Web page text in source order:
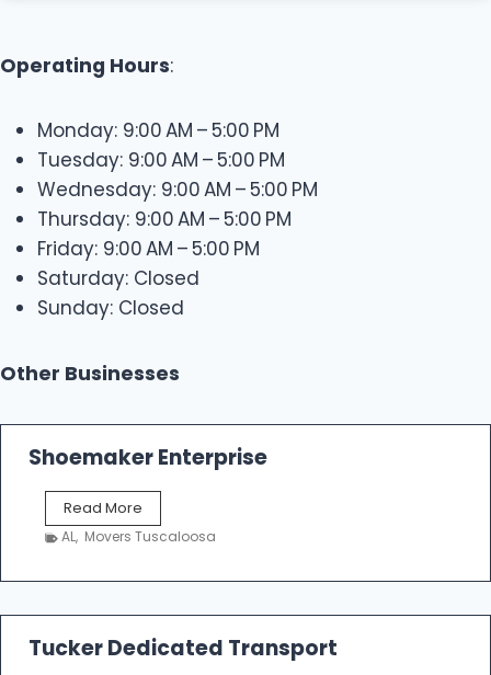
Operating Hours:
Monday: 9:00 AM – 5:00 PM
Tuesday: 9:00 AM – 5:00 PM
Wednesday: 9:00 AM – 5:00 PM
Thursday: 9:00 AM – 5:00 PM
Friday: 9:00 AM – 5:00 PM
Saturday: Closed
Sunday: Closed
Other Businesses
Shoemaker Enterprise
Read More
h
a
k
e
AL, Movers Tuscaloosa
Tucker Dedicated Transport